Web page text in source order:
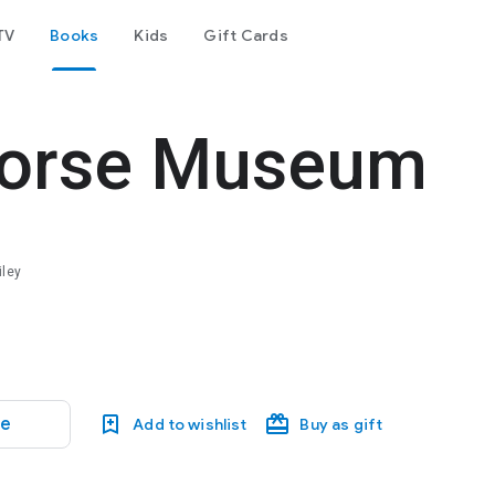
Books Kids Gift Cards
Museum
Add to wishlist Buy as gift